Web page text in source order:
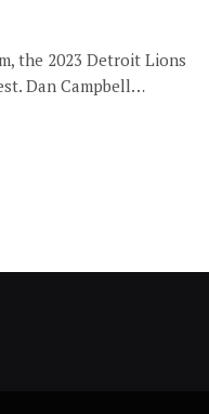
the 2023 Detroit Lions
Dan Campbell…